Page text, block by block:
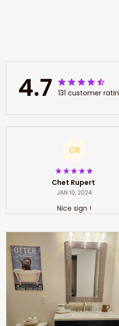
4.7 131 customer
CR
Chet Rupert
JAN 10, 2024
Nice sign !